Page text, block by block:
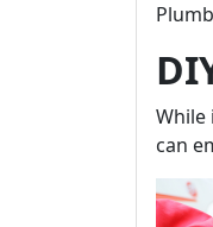
While
can